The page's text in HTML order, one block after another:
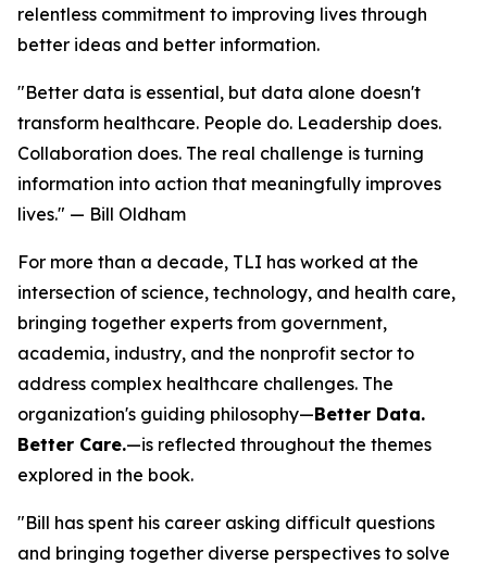
relentless commitment to improving lives through
better ideas and better information.
"Better data is essential, but data alone doesn't
transform healthcare. People do. Leadership does.
Collaboration does. The real challenge is turning
information into action that meaningfully improves
lives." — Bill Oldham
For more than a decade, TLI has worked at the
intersection of science, technology, and health care,
bringing together experts from government,
academia, industry, and the nonprofit sector to
address complex healthcare challenges. The
organization's guiding philosophy—Better Data.
Better Care.—is reflected throughout the themes
explored in the book.
"Bill has spent his career asking difficult questions
and bringing together diverse perspectives to solve